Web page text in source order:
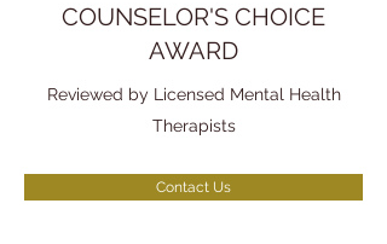
COUNSELOR'S CHOICE
AWARD
Reviewed by Licensed Mental Health
Therapists
Contact Us